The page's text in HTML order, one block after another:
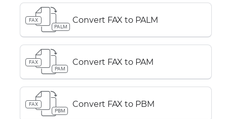
FAX
PALM
Convert FAX to PALM
FAX
PAM
Convert FAX to PAM
FAX
PBM
Convert FAX to PBM